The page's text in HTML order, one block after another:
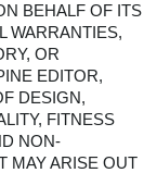
BEHALF OF ITS
WARRANTIES,
OR
EDITOR,
DESIGN,
FITNESS
NON-
MAY ARISE OUT